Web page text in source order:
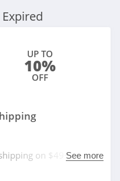
UP TO
10%
OFF
on $49+.See more